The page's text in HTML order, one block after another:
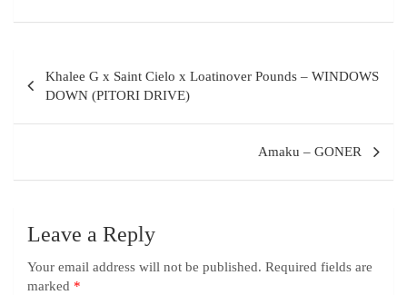
Khalee G x Saint Cielo x Loatinover Pounds – WINDOWS
DOWN (PITORI DRIVE)
Amaku – GONER
Leave a Reply
Your email address will not be published. Required fields are
marked *